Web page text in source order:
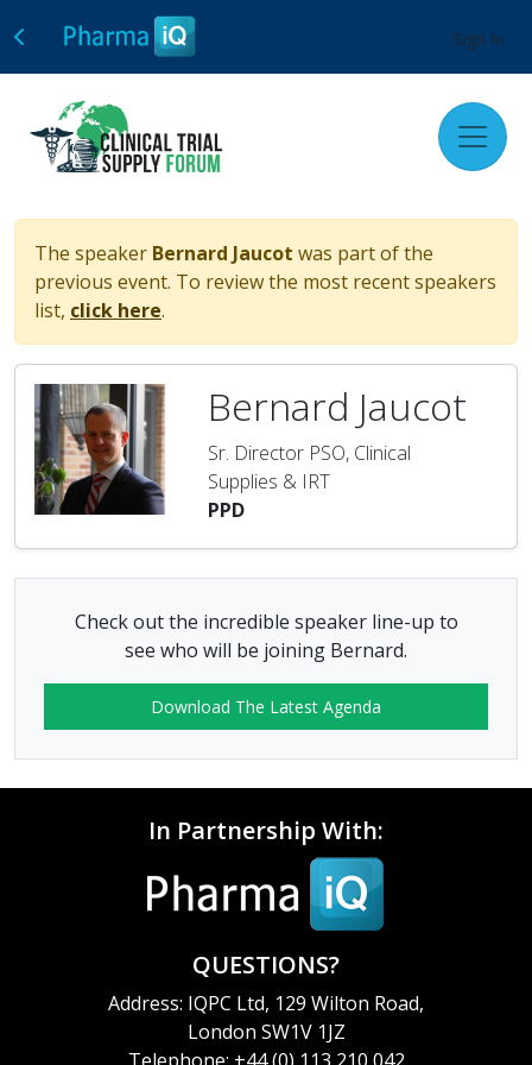
Sign In
The speaker Bernard Jaucot was part of the
previous event. To review the most recent speakers
list, click here.
Bernard Jaucot
Sr. Director PSO, Clinical
Supplies & IRT
PPD
Check out the incredible speaker line-up to
see who will be joining Bernard.
Download The Latest Agenda
In Partnership With:
QUESTIONS?
Address: IQPC Ltd, 129 Wilton Road,
London SW1V 1JZ
Telephone: +44 (0) 113 210 042